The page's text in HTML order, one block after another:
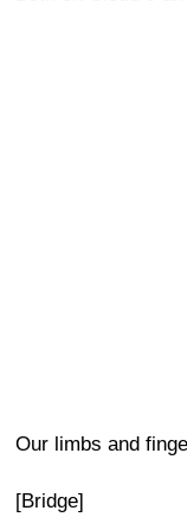
Our limbs and
[Bridge]